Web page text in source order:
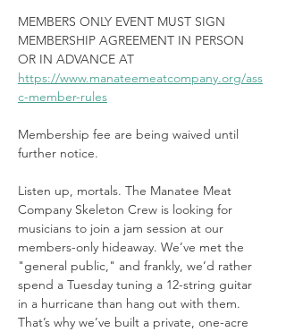
MEMBERS ONLY EVENT MUST SIGN
MEMBERSHIP AGREEMENT IN PERSON
OR IN ADVANCE AT
https://www.manateemeatcompany.org/ass
c-member-rules
Membership fee are being waived until
further notice.
Listen up, mortals. The Manatee Meat
Company Skeleton Crew is looking for
musicians to join a jam session at our
members-only hideaway. We’ve met the
"general public," and frankly, we’d rather
spend a Tuesday tuning a 12-string guitar
in a hurricane than hang out with them.
That’s why we’ve built a private, one-acre